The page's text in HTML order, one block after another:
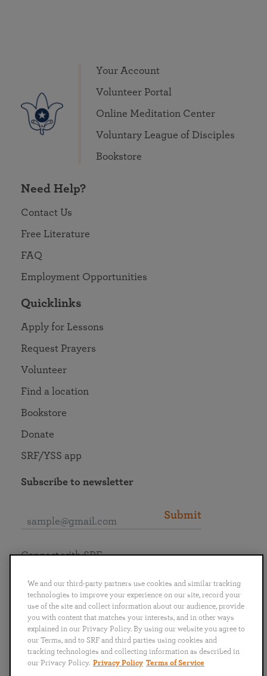
Your Account
Volunteer Portal
Online Meditation Center
Voluntary League of Disciples
Bookstore
Need Help?
Contact Us
Free Literature
FAQ
Employment Opportunities
Quicklinks
Apply for Lessons
Request Prayers
Volunteer
Find a location
Bookstore
Donate
SRF/YSS app
Subscribe to newsletter
Submit
English
Português
日本語 ไทย
Connect with SRF
We and our third-party partners use cookies and similar tracking
technologies to improve your experience on our site, record your
use of the site and collect information about our audience, provide
you with content that matches your interests, and in other ways
explained in our Privacy Policy. By using our website you agree to
our Terms, and to SRF and third parties using cookies and
tracking technologies and collecting information as described in
our Privacy Policy. Privacy Policy Terms of Service